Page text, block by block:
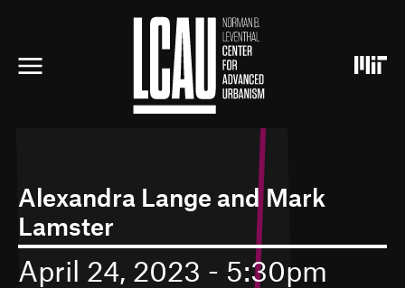
Alexandra Lange and Mark
Lamster
April 24, 2023 - 5:30pm